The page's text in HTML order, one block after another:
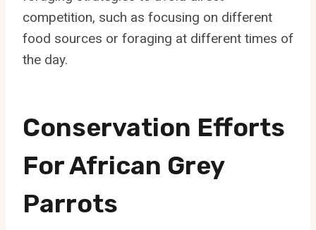
competition, such as focusing on different
food sources or foraging at different times of
the day.
Conservation Efforts
For African Grey
Parrots